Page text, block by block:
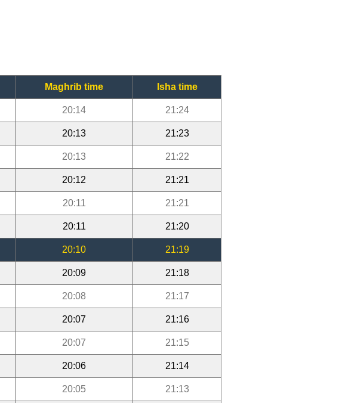
Maghrib time Isha time
20:14 21:24
20:13 21:23
20:13 21:22
20:12 21:21
20:11 21:21
20:11 21:20
20:10 21:19
20:09 21:18
20:08 21:17
20:07 21:16
20:07 21:15
20:06 21:14
20:05 21:13